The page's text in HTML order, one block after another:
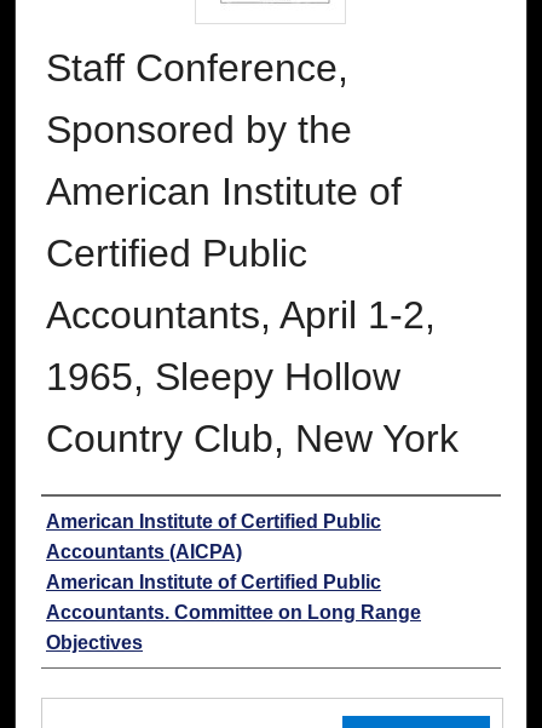
Staff Conference,
Sponsored by the
American Institute of
Certified Public
Accountants, April 1-2,
1965, Sleepy Hollow
Country Club, New York
Authors
American Institute of Certified Public
Accountants (AICPA)
American Institute of Certified Public
Accountants. Committee on Long Range
Objectives